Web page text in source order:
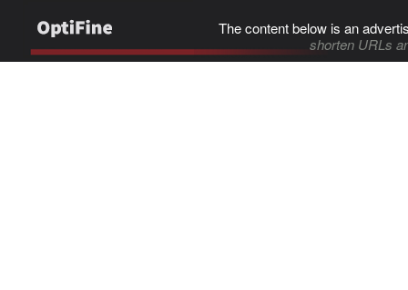
The content below is an
shorten URLs